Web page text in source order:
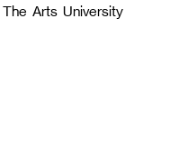
Arts University